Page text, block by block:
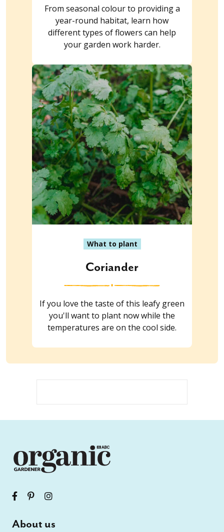
From seasonal colour to providing a
year-round habitat, learn how
different types of flowers can help
your garden work harder.
What to plant
Coriander
If you love the taste of this leafy green
you'll want to plant now while the
temperatures are on the cool side.
About us